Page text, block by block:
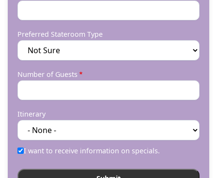
Preferred Stateroom Type
Number of Guests
Itinerary
I want to receive information on specials.